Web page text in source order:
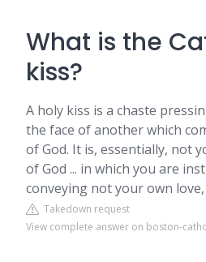
What is the
kiss?
A holy kiss is a chaste
the face of another which
of God. It is, essentially, not
of God ... in which you are
conveying not your own
Takedown request
View complete answer on boston-